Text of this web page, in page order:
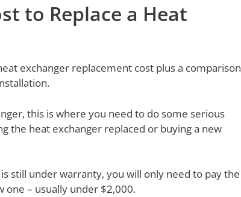
to Replace a Heat
exchanger replacement cost plus a comparison
this is where you need to do some serious
the heat exchanger replaced or buying a new
still under warranty, you will only need to pay the
one – usually under $2,000.